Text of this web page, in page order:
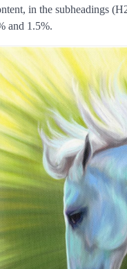
in the subheadings
and 1.5%.